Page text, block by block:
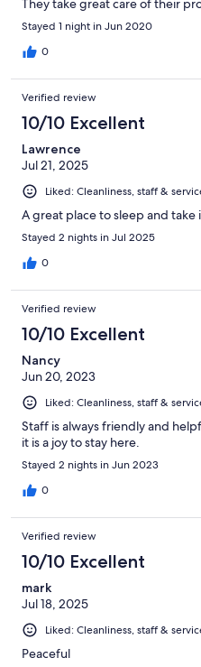
They take great care of their
Stayed 1 night in Jun 2020
0
Verified review
10/10 Excellent
Lawrence
Jul 21, 2025
Liked: Cleanliness, staff &
A great place to sleep and take
Stayed 2 nights in Jul 2025
0
Verified review
10/10 Excellent
Nancy
Jun 20, 2023
Liked: Cleanliness, staff &
Staff is always friendly and
it is a joy to stay here.
Stayed 2 nights in Jun 2023
0
Verified review
10/10 Excellent
mark
Jul 18, 2025
Liked: Cleanliness, staff &
Peaceful